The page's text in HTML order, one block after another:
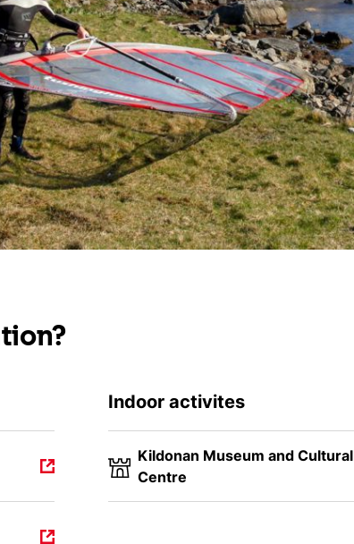
Indoor activites
Kildonan Museum and Cultural
Centre